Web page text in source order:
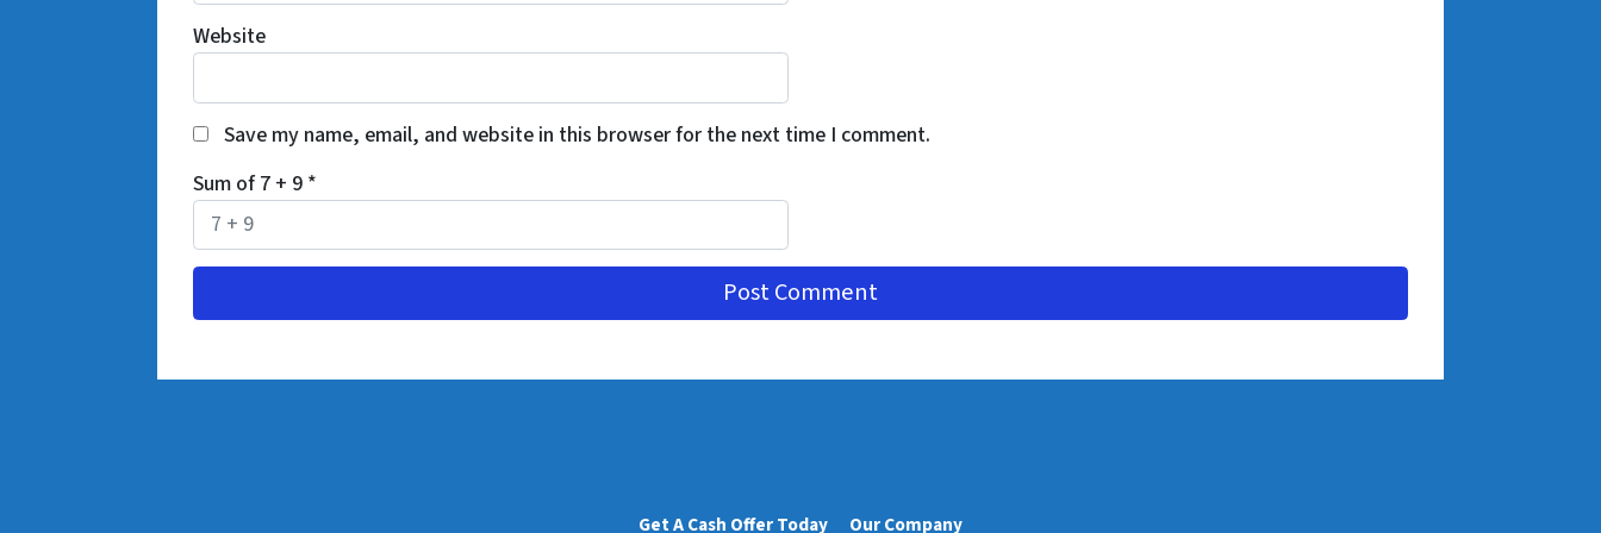
Website
Save my name, email, and website in this browser for the next time I comment.
Sum of 7 + 9 *
Get A Cash Offer Today Our Company